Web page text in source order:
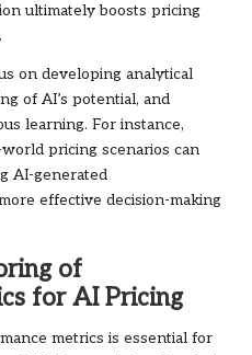
ultimately boosts pricing
on developing analytical
of AI’s potential, and
learning. For instance,
pricing scenarios can
AI-generated
effective decision-making
of
for AI Pricing
metrics is essential for